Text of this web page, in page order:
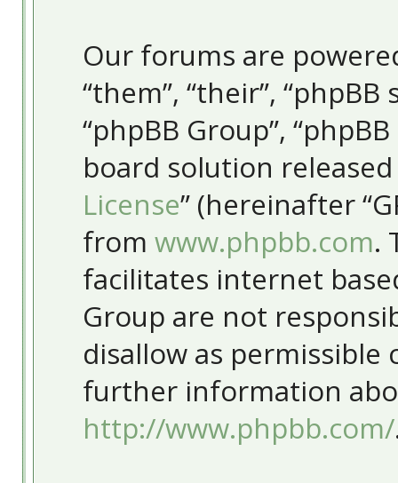
Our forums are
“them”, “their”,
“phpBB Group”,
board solution
License” (hereinafter
from www.phpbb.com.
facilitates internet
Group are not
disallow as
further information
http://www.phpbb.com/